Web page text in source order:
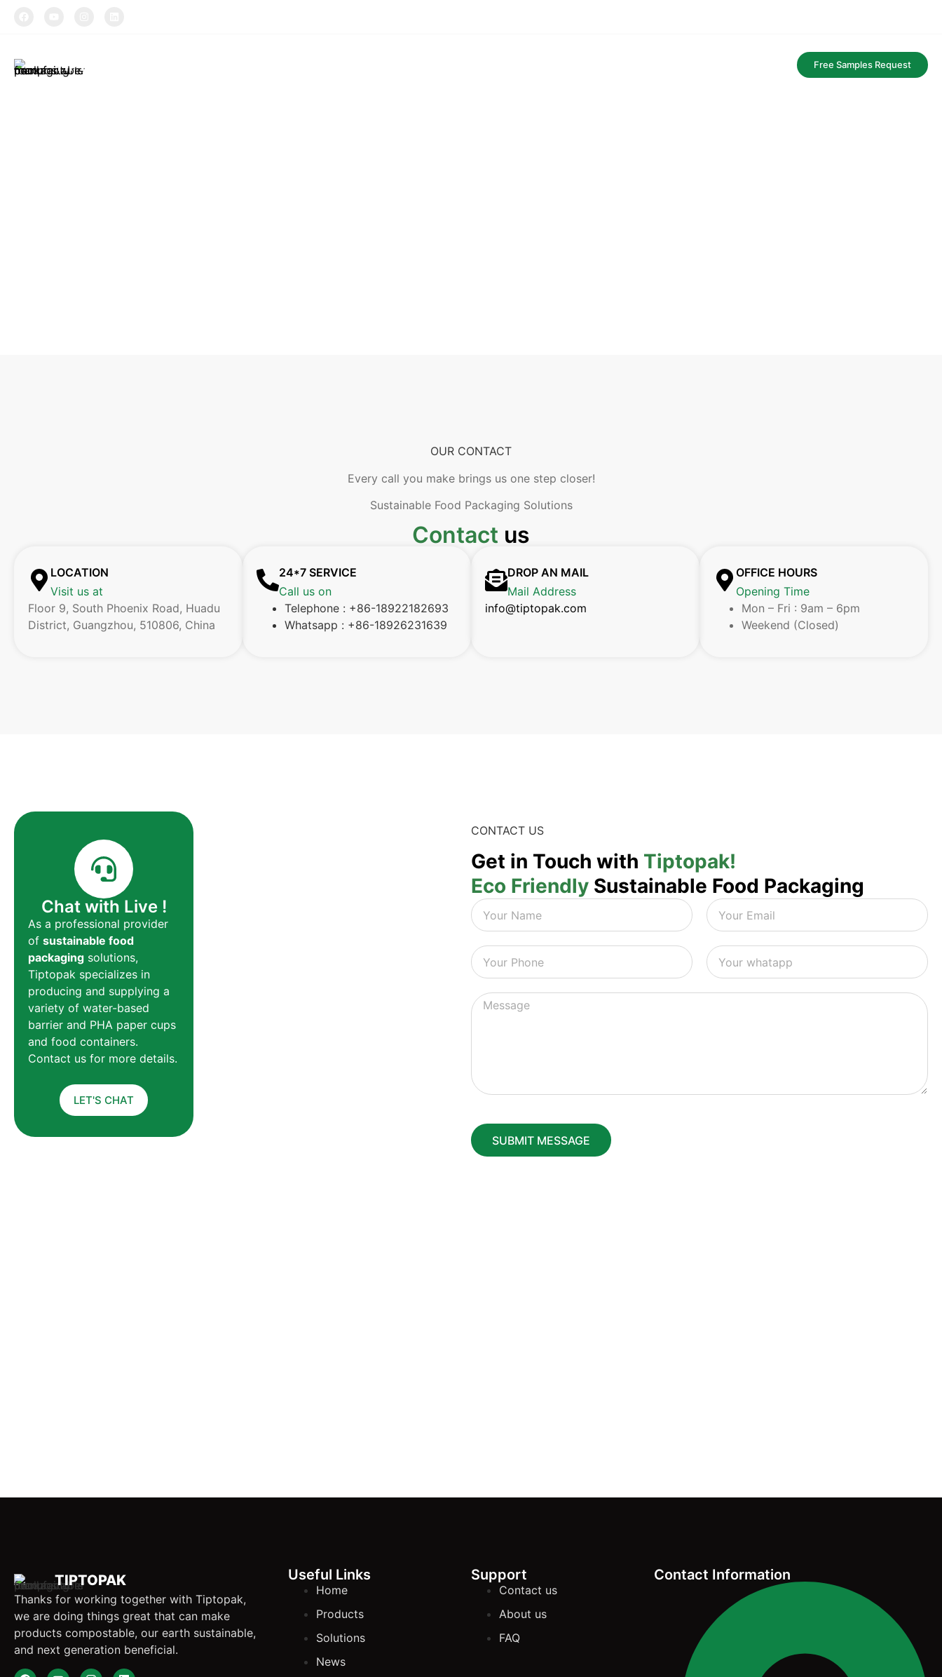
TIPTOPAK Free Samples Request
OUR CONTACT
Every call you make brings us one step closer!
Sustainable Food Packaging Solutions
Contact us
LOCATION
Visit us at
Floor 9, South Phoenix Road, Huadu
District, Guangzhou, 510806, China
24*7 SERVICE
Call us on
Telephone : +86-18922182693
Whatsapp : +86-18926231639
DROP AN MAIL
Mail Address
info@tiptopak.com
OFFICE HOURS
Opening Time
Mon – Fri : 9am – 6pm
Weekend (Closed)
Chat with Live !
As a professional provider
of sustainable food
packaging solutions,
Tiptopak specializes in
producing and supplying a
variety of water-based
barrier and PHA paper cups
and food containers.
Contact us for more details.
LET'S CHAT
CONTACT US
Get in Touch with Tiptopak!
Eco Friendly Sustainable Food Packaging
SUBMIT MESSAGE
TIPTOPAK
Thanks for working together with Tiptopak,
we are doing things great that can make
products compostable, our earth sustainable,
and next generation beneficial.
Useful Links
Home
Products
Solutions
News
Support
Contact us
About us
FAQ
Contact Information